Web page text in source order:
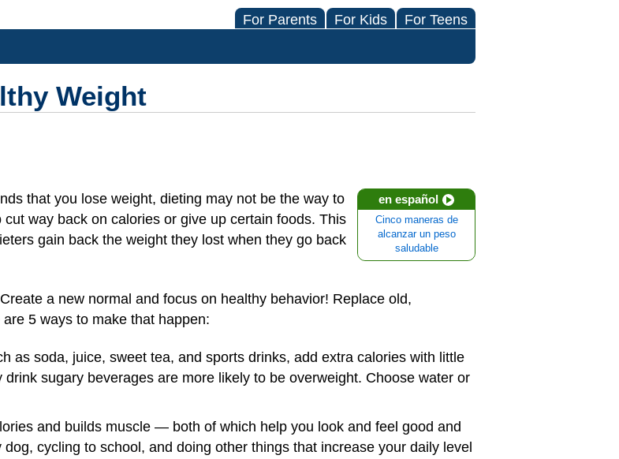
For Parents For Kids For Teens
Weight
en español
Cinco maneras de
alcanzar un peso
saludable
that you lose weight, dieting may not be the way to
way back on calories or give up certain foods. This
gain back the weight they lost when they go back
a new normal and focus on healthy behavior! Replace old,
5 ways to make that happen:
as soda, juice, sweet tea, and sports drinks, add extra calories with little
sugary beverages are more likely to be overweight. Choose water or
and builds muscle — both of which help you look and feel good and
cycling to school, and doing other things that increase your daily level